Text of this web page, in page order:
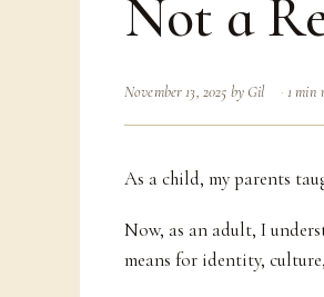
Not a
November 13, 2025 by Gil 1 min
As a child, my parents
Now, as an adult, I
means for identity,